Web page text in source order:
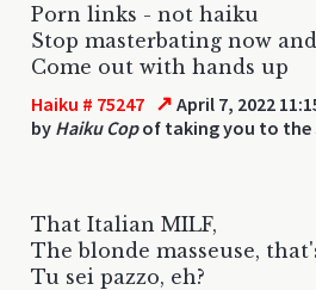
Porn links - not haiku
Stop masterbating now and
Come out with hands up
Haiku # 75247 ↗ April 7, 2022
by Haiku Copof taking you to the
That Italian MILF,
The blonde masseuse,
Tu sei pazzo, eh?